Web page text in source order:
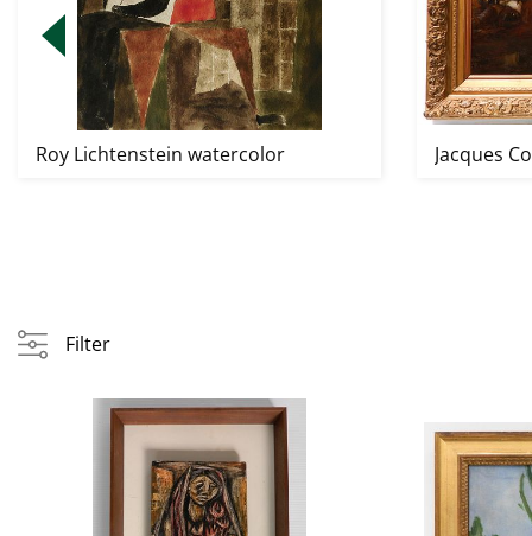
Roy Lichtenstein watercolor Jacques
Filter